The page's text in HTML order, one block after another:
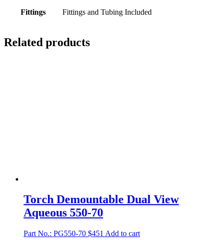
Fittings Fittings and Tubing Included
Related products
Torch Demountable Dual View
Aqueous 550-70
Part No.: PG550-70 $451 Add to cart